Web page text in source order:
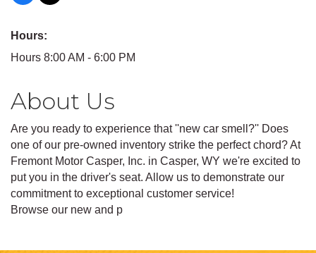
Hours:
Hours 8:00 AM - 6:00 PM
About Us
Are you ready to experience that ''new car smell?'' Does
one of our pre-owned inventory strike the perfect chord? At
Fremont Motor Casper, Inc. in Casper, WY we're excited to
put you in the driver's seat. Allow us to demonstrate our
commitment to exceptional customer service!
Browse our new and p